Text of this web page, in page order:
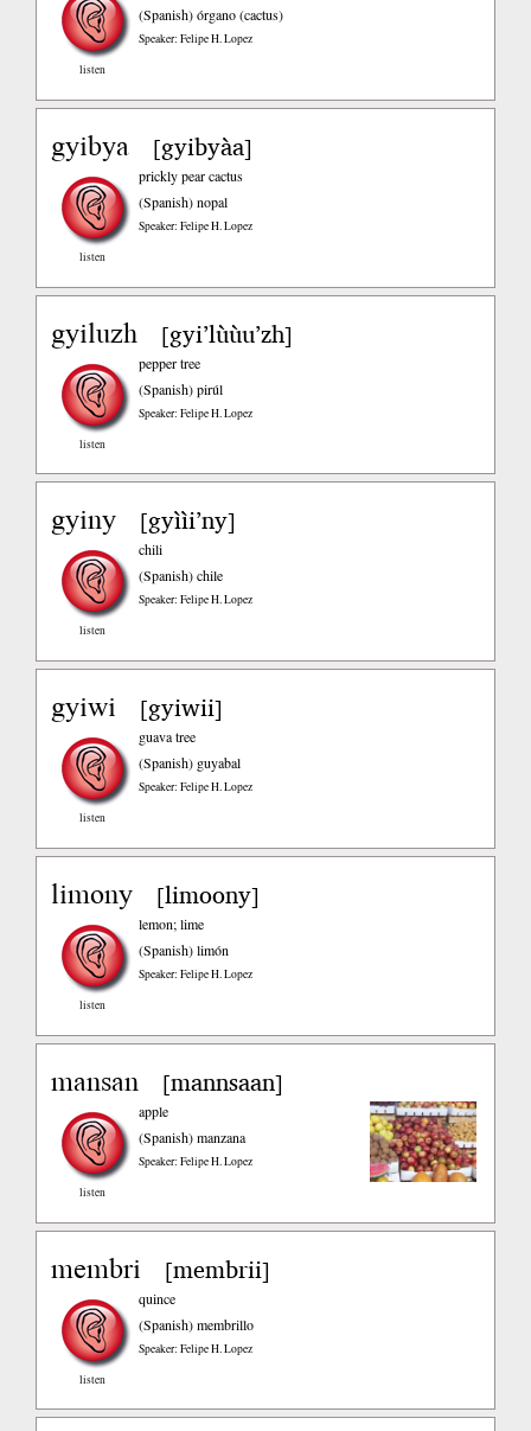
listen
(Spanish)órgano (cactus)
Speaker: Felipe H. Lopez
gyibya [gyibyàa]
listen
prickly pear cactus
(Spanish)nopal
Speaker: Felipe H. Lopez
gyiluzh [gyi’lùùu’zh]
listen
pepper tree
(Spanish)pirúl
Speaker: Felipe H. Lopez
gyiny [gyììi’ny]
listen
chili
(Spanish)chile
Speaker: Felipe H. Lopez
gyiwi [gyiwii]
listen
guava tree
(Spanish) guyabal
Speaker: Felipe H. Lopez
limony [limoony]
listen
lemon; lime
(Spanish)limón
Speaker: Felipe H. Lopez
mansan [mannsaan]
listen
apple
(Spanish)manzana
Speaker: Felipe H. Lopez
membri [membrii]
listen
quince
(Spanish)membrillo
Speaker: Felipe H. Lopez